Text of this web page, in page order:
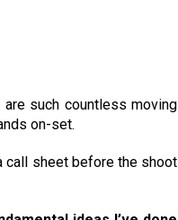
such countless moving
on-set.
call sheet before the shoot